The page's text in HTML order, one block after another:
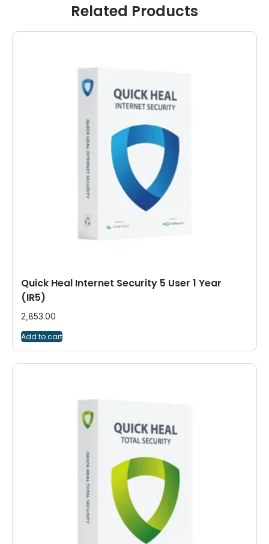
Related Products
Quick Heal Internet Security 5 User 1 Year
(IR5)
2,853.00
Add to cart